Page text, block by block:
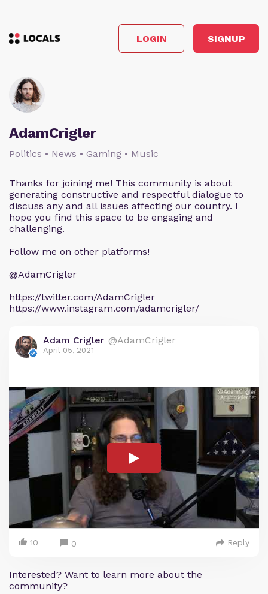
LOGIN SIGNUP
AdamCrigler
Politics • News • Gaming • Music
Thanks for joining me! This community is about
generating constructive and respectful dialogue to
discuss any and all issues affecting our country. I
hope you find this space to be engaging and
challenging.
Follow me on other platforms!
@AdamCrigler
https://twitter.com/AdamCrigler
https://www.instagram.com/adamcrigler/
Adam Crigler @AdamCrigler
April 05, 2021
10 0 Reply
Interested? Want to learn more about the
community?